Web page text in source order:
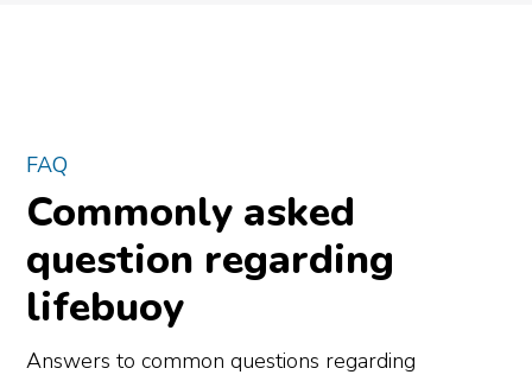
FAQ
Commonly asked
question regarding
lifebuoy
Answers to common questions regarding